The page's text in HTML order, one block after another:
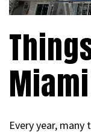
Miami
Every year,